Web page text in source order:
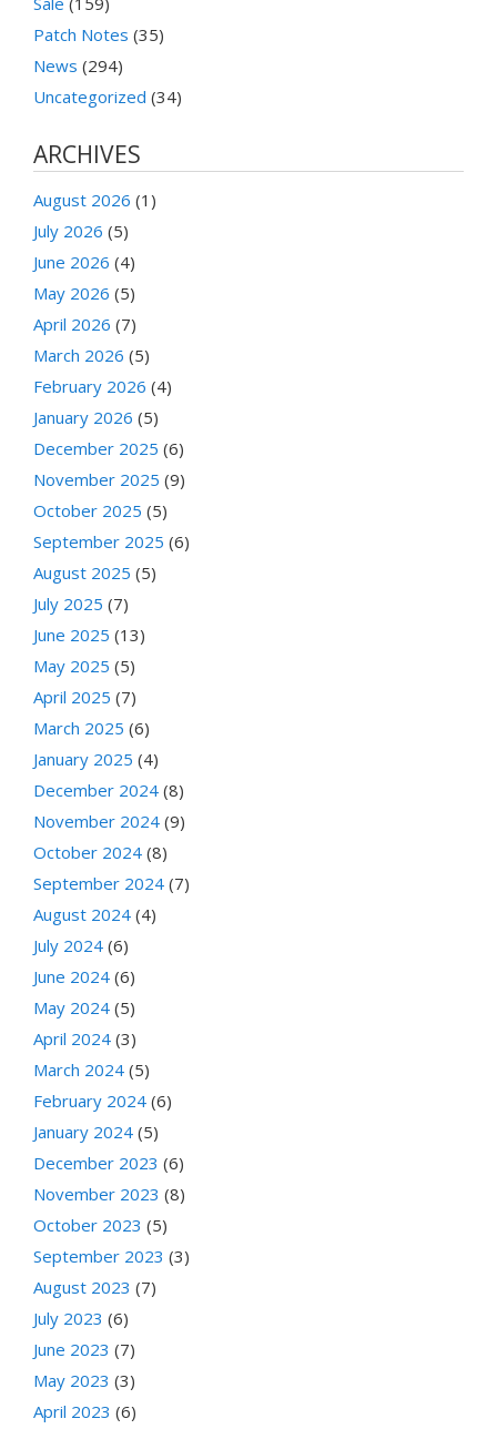
Patch Notes (35)
News (294)
Uncategorized (34)
ARCHIVES
August 2026 (1)
July 2026 (5)
June 2026 (4)
May 2026 (5)
April 2026 (7)
March 2026 (5)
February 2026 (4)
January 2026 (5)
December 2025 (6)
November 2025 (9)
October 2025 (5)
September 2025 (6)
August 2025 (5)
July 2025 (7)
June 2025 (13)
May 2025 (5)
April 2025 (7)
March 2025 (6)
January 2025 (4)
December 2024 (8)
November 2024 (9)
October 2024 (8)
September 2024 (7)
August 2024 (4)
July 2024 (6)
June 2024 (6)
May 2024 (5)
April 2024 (3)
March 2024 (5)
February 2024 (6)
January 2024 (5)
December 2023 (6)
November 2023 (8)
October 2023 (5)
September 2023 (3)
August 2023 (7)
July 2023 (6)
June 2023 (7)
May 2023 (3)
April 2023 (6)